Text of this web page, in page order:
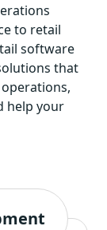
to retail
software
that
help your